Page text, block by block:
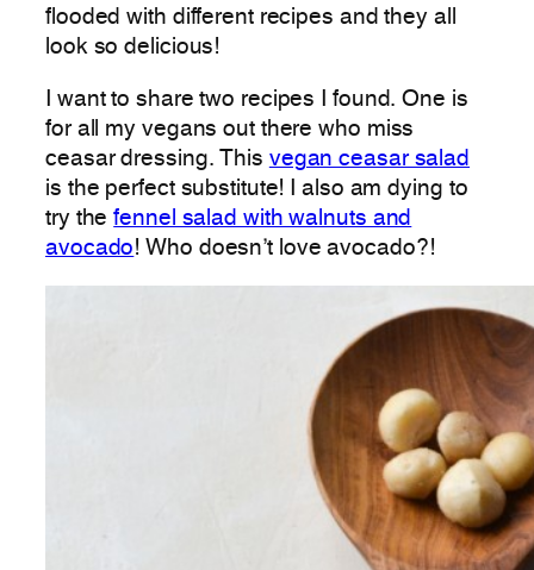
flooded with different recipes and they all
look so delicious!
I want to share two recipes I found. One is
for all my vegans out there who miss
ceasar dressing. This vegan ceasar salad
is the perfect substitute! I also am dying to
try thefennel salad with walnuts and
avocado! Who doesn’t love avocado?!